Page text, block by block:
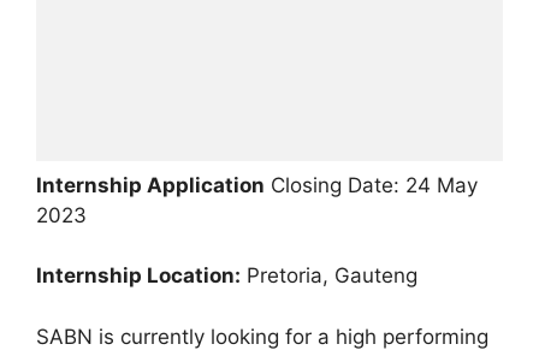
Internship Application Closing Date: 24 May
2023
Internship Location: Pretoria, Gauteng
SABN is currently looking for a high performing